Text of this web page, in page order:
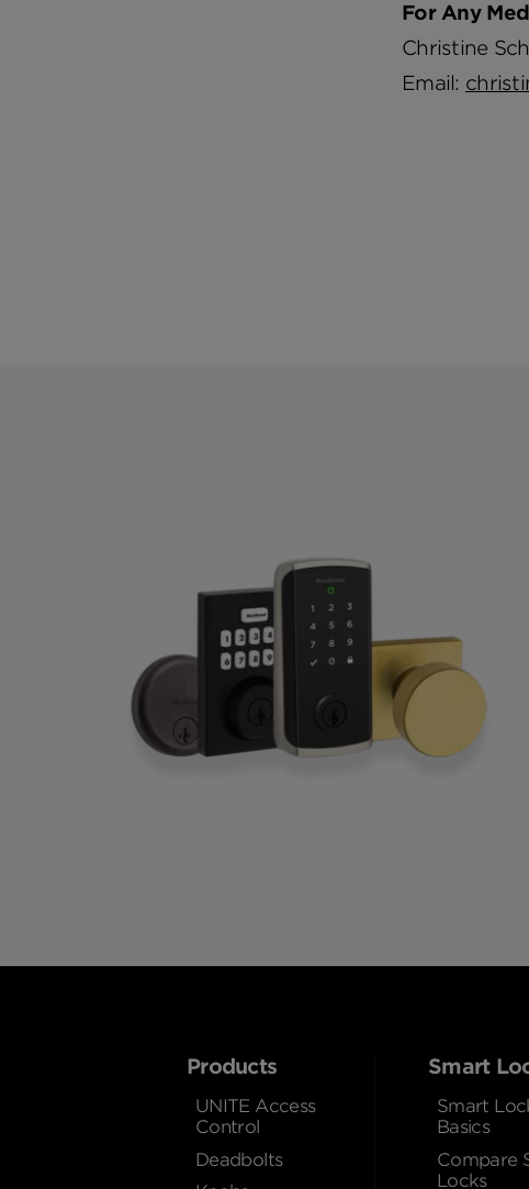
For Any
Christine
Email:
Products
UNITE Access
Control
Deadbolts
Smart
Smart
Basics
Compare
Locks